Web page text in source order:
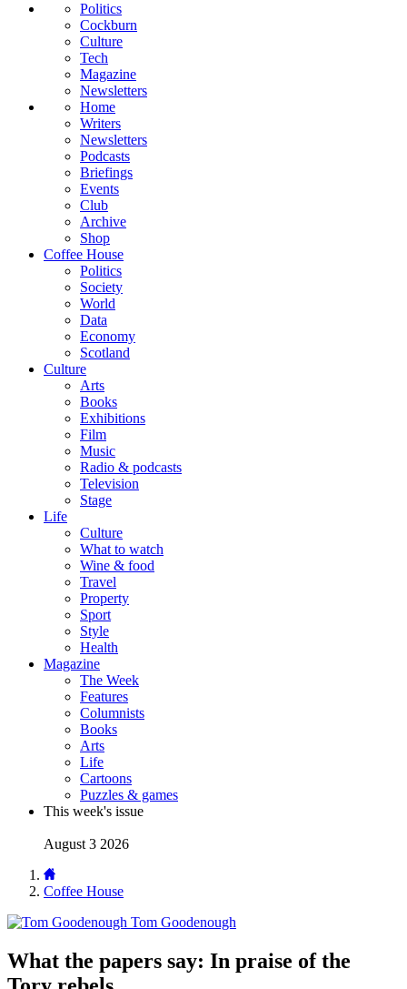
Politics
Cockburn
Culture
Tech
Magazine
Newsletters
Home
Writers
Newsletters
Podcasts
Briefings
Events
Club
Archive
Shop
Coffee House
Politics
Society
World
Data
Economy
Scotland
Culture
Arts
Books
Exhibitions
Film
Music
Radio & podcasts
Television
Stage
Life
Culture
What to watch
Wine & food
Travel
Property
Sport
Style
Health
Magazine
The Week
Features
Columnists
Books
Arts
Life
Cartoons
Puzzles & games
This week's issue
August 3 2026
Coffee House
Tom Goodenough
What the papers say: In praise of the